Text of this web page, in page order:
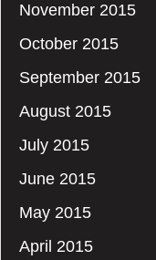
November 2015
October 2015
September 2015
August 2015
July 2015
June 2015
May 2015
April 2015